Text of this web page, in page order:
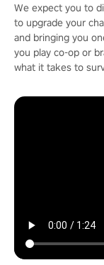
We expect you to
to upgrade your
and bringing you
you play co-op or
what it takes to